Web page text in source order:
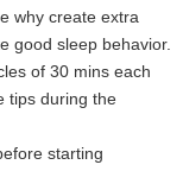
why create extra
good sleep behavior.
of 30 mins each
tips during the
starting